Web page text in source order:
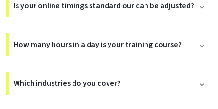
Is your online timings standard our can be adjusted?
How many hours in a day is your training course?
Which industries do you cover?